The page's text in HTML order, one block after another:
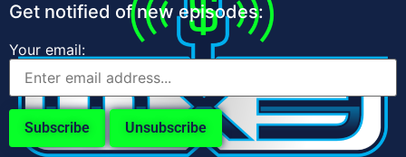
Get notified of new episodes:
Your email: